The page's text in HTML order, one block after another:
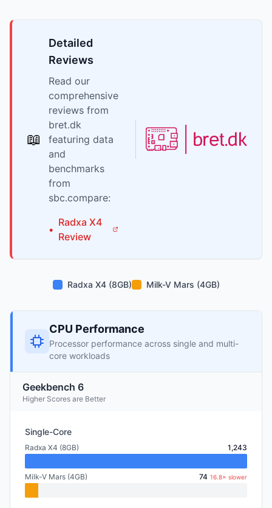
📖
Detailed
Reviews
Read our
comprehensive
reviews from
bret.dk
featuring data
and
benchmarks
from
sbc.compare:
•
Radxa X4
Review
Radxa X4 (8GB) Milk-V Mars (4GB)
CPU Performance
Processor performance across single and multi-
core workloads
Geekbench 6
Higher Scores are Better
Single-Core
Radxa X4 (8GB) 1,243
Milk-V Mars (4GB) 74 16.8× slower